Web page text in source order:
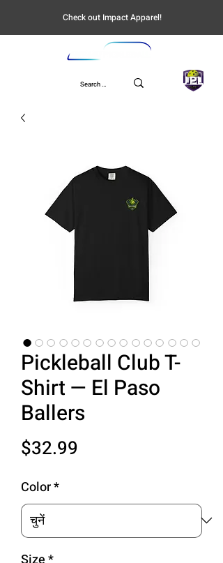
Check out Impact Apparel!
UPL
Pickleball Club T-
Shirt — El Paso
Ballers
$32.99
Color*